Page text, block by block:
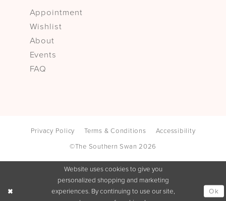
Appointment
Wishlist
About
Events
FAQ
Privacy Policy Terms & Conditions
Accessibility
©The Southern Swan 2026
Website uses cookies to give you
personalized shopping and marketing
experiences. By continuing to use our site,
Ok